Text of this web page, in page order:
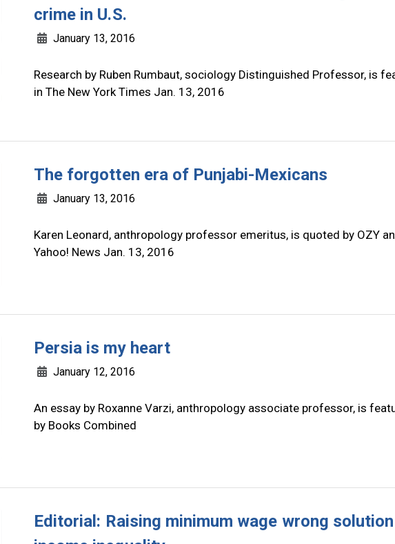
crime in U.S.
January 13, 2016
Research by Ruben Rumbaut, sociology Distinguished Professor, is
in The New York Times Jan. 13, 2016
The forgotten era of Punjabi-Mexicans
January 13, 2016
Karen Leonard, anthropology professor emeritus, is quoted by OZY
Yahoo! News Jan. 13, 2016
Persia is my heart
January 12, 2016
An essay by Roxanne Varzi, anthropology associate professor, is
by Books Combined
Editorial: Raising minimum wage wrong